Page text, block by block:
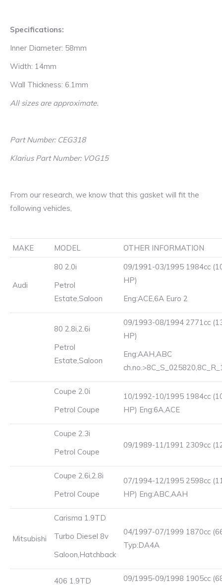
Specifications:
Inner Diameter: 58mm
Width: 14mm
Wall Thickness: 6.1mm
All sizes are approximate.
Part Number: CEG318
Klarius Part Number: VOG15
From our research, we know that this gasket will fit the
following vehicles,
MAKE MODEL OTHER INFORMATION
Audi
80 2.0i
Petrol
Estate,Saloon
09/1991-03/1995 1984cc
HP)
Eng:ACE,6A Euro 2
80 2.8i,2.6i
Petrol
Estate,Saloon
09/1993-08/1994 2771cc
HP)
Eng:AAH,ABC
Coupe 2.0i
Petrol Coupe
10/1992-10/1995 1984cc
HP) Eng:6A,ACE
Coupe 2.3i
Petrol Coupe
09/1989-11/1991 2309cc
Coupe 2.6i,2.8i
Petrol Coupe
07/1994-12/1995 2598cc
HP) Eng:ABC,AAH
Mitsubishi
Carisma 1.9TD
Turbo Diesel 8v
Saloon,Hatchback
04/1997-07/1999 1870cc
Typ:DA4A
406 1.9TD 09/1995-09/1998 1905cc